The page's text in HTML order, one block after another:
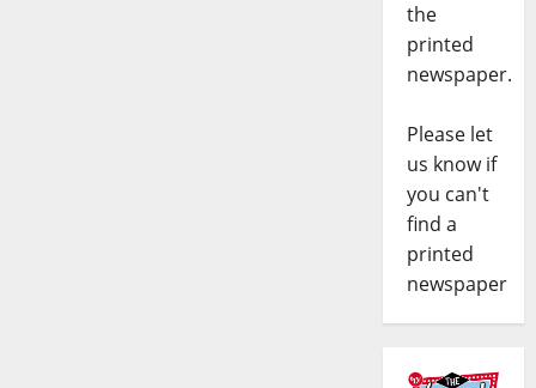
the
printed
newspaper.
Please let
us know if
you can't
find a
printed
newspaper